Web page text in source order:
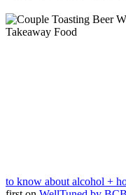
to know about alcohol +